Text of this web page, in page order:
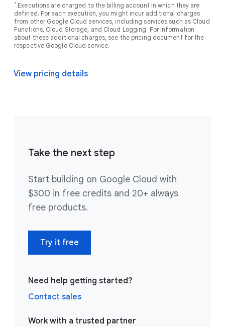
* Executions are charged to the billing account in which they are
defined. For each execution, you might incur additional charges
from other Google Cloud services, including services such as Cloud
Functions, Cloud Storage, and Cloud Logging. For information
about these additional charges, see the pricing document for the
respective Google Cloud service.
View pricing details
Take the next step
Start building on Google Cloud with
$300 in free credits and 20+ always
free products.
Try it free
Need help getting started?
Contact sales
Work with a trusted partner